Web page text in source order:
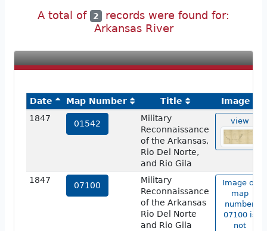
A total of 2
records were found for:
Arkansas River
Date Map Number Title
Image
1847
01542
Military
Reconnaissance
of the Arkansas,
Rio Del Norte,
and Rio Gila
view
1847
07100
Military
Reconnaissance
of the Arkansas
Rio Del Norte
and Rio Gila
Image of
map
number
07100 is
not